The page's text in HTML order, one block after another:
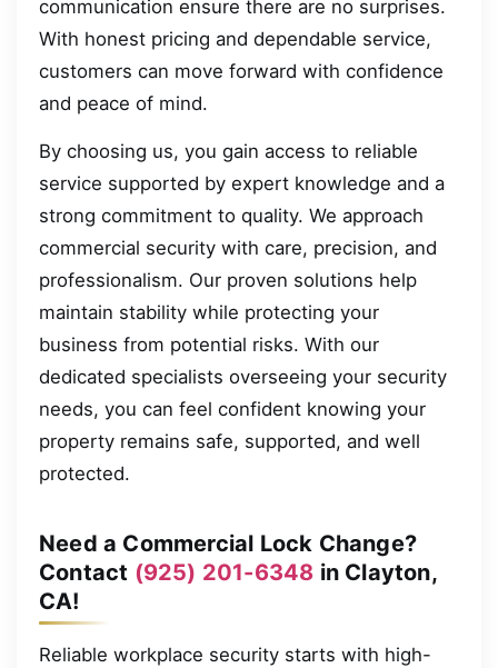
communication ensure there are no surprises.
With honest pricing and dependable service,
customers can move forward with confidence
and peace of mind.
By choosing us, you gain access to reliable
service supported by expert knowledge and a
strong commitment to quality. We approach
commercial security with care, precision, and
professionalism. Our proven solutions help
maintain stability while protecting your
business from potential risks. With our
dedicated specialists overseeing your security
needs, you can feel confident knowing your
property remains safe, supported, and well
protected.
Need a Commercial Lock Change?
Contact (925) 201-6348 in Clayton,
CA!
Reliable workplace security starts with high-